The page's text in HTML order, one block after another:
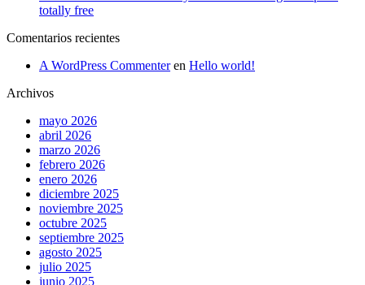
totally free
Comentarios recientes
A WordPress Commenteren Hello world!
Archivos
mayo 2026
abril 2026
marzo 2026
febrero 2026
enero 2026
diciembre 2025
noviembre 2025
octubre 2025
septiembre 2025
agosto 2025
julio 2025
junio 2025